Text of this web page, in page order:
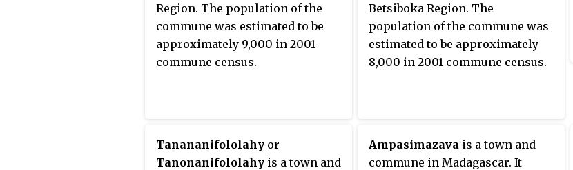
Region. The population of the
commune was estimated to be
approximately 9,000 in 2001
commune census.
Betsiboka Region. The
population of the commune was
estimated to be approximately
8,000 in 2001 commune census.
Tanananifololahy or
Tanonanifololahy is a town and
Ampasimazava is a town and
commune in Madagascar. It